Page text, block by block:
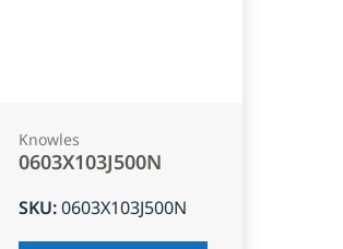
Knowles
0603X103J500N
SKU:0603X103J500N